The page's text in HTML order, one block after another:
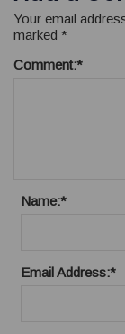
Your email
marked *
Comment:*
Name:*
Email Address:*